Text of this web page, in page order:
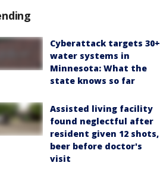
Cyberattack targets 30+
water systems in
Minnesota: What the
state knows so far
Assisted living facility
found neglectful after
resident given 12 shots,
beer before doctor's
visit